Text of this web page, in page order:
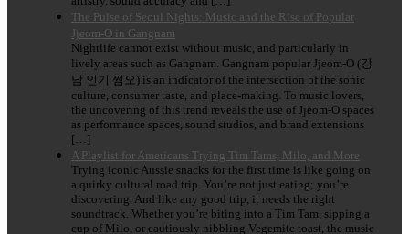
The Pulse of Seoul Nights: Music and the Rise of Popular
Jjeom-O in Gangnam
Nightlife cannot exist without music, and particularly in
lively areas such as Gangnam. Gangnam popular Jjeom-O (강
남 인기 쩜오) is an indicator of the intersection of the sonic
culture, consumer taste, and place-making. To music lovers,
the uncovering of this trend reveals the use of Jjeom-O spaces
as performance spaces, sound studios, and brand extensions
[…]
A Playlist for Americans Trying Tim Tams, Milo, and More
Trying iconic Aussie snacks for the first time is like going on
a quirky cultural road trip. You’re not just eating; you’re
discovering. And like any good trip, it needs the right
soundtrack. Whether you’re biting into a Tim Tam, sipping a
cup of Milo, or cautiously nibbling Vegemite toast, the music